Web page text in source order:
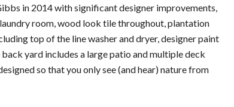
in 2014 with significant designer improvements,
room, wood look tile throughout, plantation
top of the line washer and dryer, designer paint
yard includes a large patio and multiple deck
so that you only see (and hear) nature from